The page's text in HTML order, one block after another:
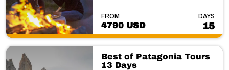
FROM
4790 USD
DAYS
15
Best of Patagonia Tours
13 Days